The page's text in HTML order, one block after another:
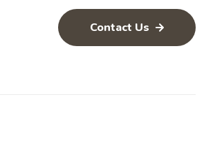
Contact Us